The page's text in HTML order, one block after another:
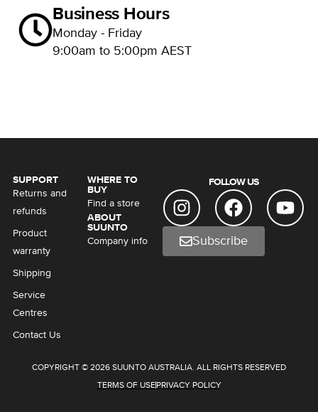
Business Hours
Monday - Friday
9:00am to 5:00pm AEST
SUPPORT
Returns and
refunds
Product
warranty
Shipping
Service
Centres
Contact Us
WHERE TO
BUY
Find a store
ABOUT
SUUNTO
Company info
FOLLOW US
Subscribe
COPYRIGHT © 2026 SUUNTO AUSTRALIA. ALL RIGHTS RESERVED
TERMS OF USEPRIVACY POLICY